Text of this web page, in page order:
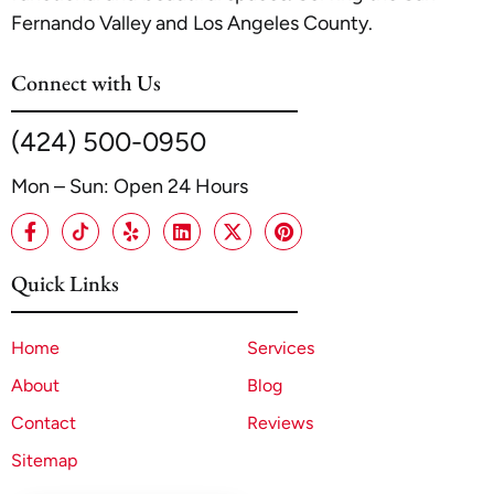
Fernando Valley and Los Angeles County.
Connect with Us
(424) 500-0950
Mon – Sun: Open 24 Hours
Quick Links
Home
Services
About
Blog
Contact
Reviews
Sitemap